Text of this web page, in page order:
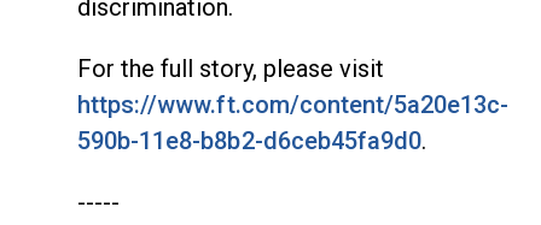
discrimination.
For the full story, please visit
https://www.ft.com/content/5a20e13c-
590b-11e8-b8b2-d6ceb45fa9d0.
-----